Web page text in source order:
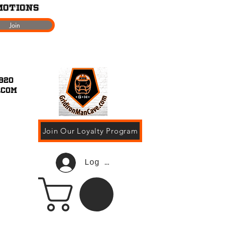
Join
Join Our Loyalty Program
Log In